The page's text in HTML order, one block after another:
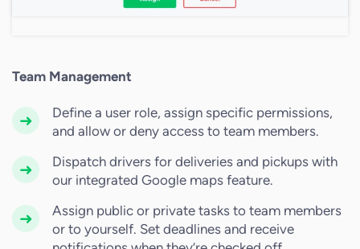
Team Management
Define a user role, assign specific permissions,
and allow or deny access to team members.
Dispatch drivers for deliveries and pickups with
our integrated Google maps feature.
Assign public or private tasks to team members
or to yourself. Set deadlines and receive